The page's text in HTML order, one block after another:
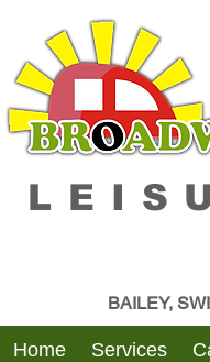
BAILEY,
Home Services